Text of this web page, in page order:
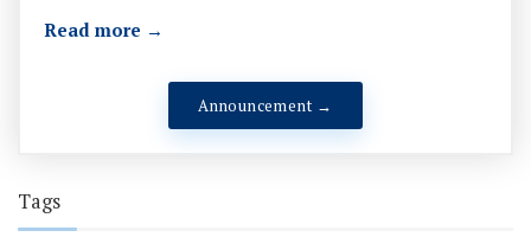
Read more →
Announcement →
Tags